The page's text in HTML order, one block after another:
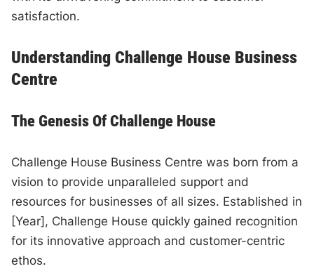
satisfaction.
Understanding Challenge House Business
Centre
The Genesis Of Challenge House
Challenge House Business Centre was born from a
vision to provide unparalleled support and
resources for businesses of all sizes. Established in
[Year], Challenge House quickly gained recognition
for its innovative approach and customer-centric
ethos.